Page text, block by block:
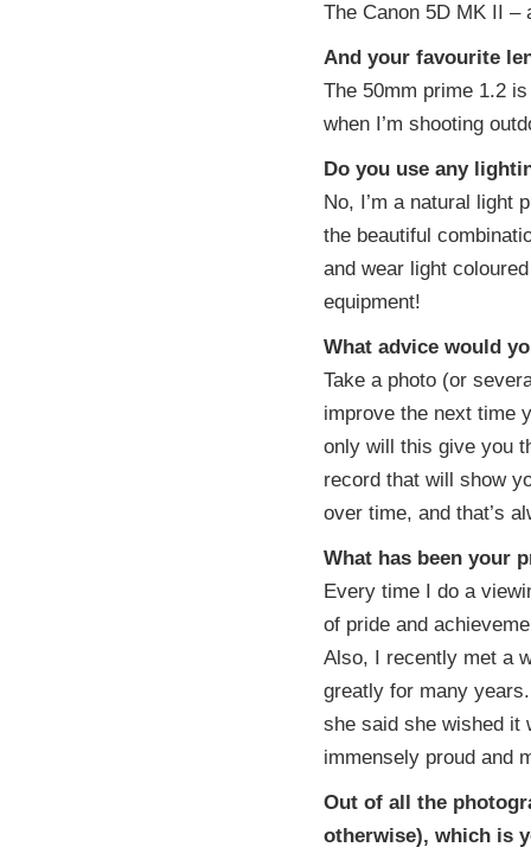
The Canon 5D MK II –
And your favourite
The 50mm prime 1.2
when I’m shooting
Do you use any
No, I’m a natural light
the beautiful
and wear light
equipment!
What advice would
Take a photo (or
improve the next time
only will this give you
record that will show
over time, and that’s
What has been your
Every time I do a
of pride and
Also, I recently met a
greatly for many
she said she wished it
immensely proud and
Out of all the
otherwise), which is